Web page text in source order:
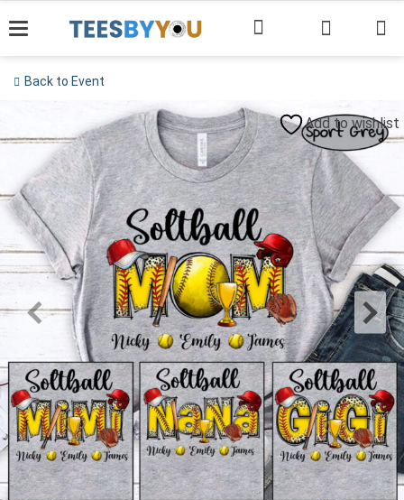
to
Back to Event
Add to wishlist